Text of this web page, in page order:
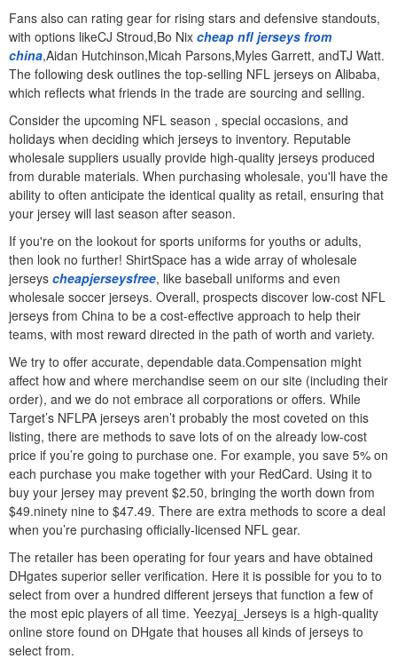
Fans also can rating gear for rising stars and defensive standouts,
with options likeCJ Stroud,Bo Nix cheap nfl jerseys from
china,Aidan Hutchinson,Micah Parsons,Myles Garrett, andTJ Watt.
The following desk outlines the top-selling NFL jerseys on Alibaba,
which reflects what friends in the trade are sourcing and selling.
Consider the upcoming NFL season , special occasions, and
holidays when deciding which jerseys to inventory. Reputable
wholesale suppliers usually provide high-quality jerseys produced
from durable materials. When purchasing wholesale, you'll have the
ability to often anticipate the identical quality as retail, ensuring that
your jersey will last season after season.
If you're on the lookout for sports uniforms for youths or adults,
then look no further! ShirtSpace has a wide array of wholesale
jerseys cheapjerseysfree, like baseball uniforms and even
wholesale soccer jerseys. Overall, prospects discover low-cost NFL
jerseys from China to be a cost-effective approach to help their
teams, with most reward directed in the path of worth and variety.
We try to offer accurate, dependable data.Compensation might
affect how and where merchandise seem on our site (including their
order), and we do not embrace all corporations or offers. While
Target’s NFLPA jerseys aren’t probably the most coveted on this
listing, there are methods to save lots of on the already low-cost
price if you’re going to purchase one. For example, you save 5% on
each purchase you make together with your RedCard. Using it to
buy your jersey may prevent $2.50, bringing the worth down from
$49.ninety nine to $47.49. There are extra methods to score a deal
when you’re purchasing officially-licensed NFL gear.
The retailer has been operating for four years and have obtained
DHgates superior seller verification. Here it is possible for you to to
select from over a hundred different jerseys that function a few of
the most epic players of all time. Yeezyaj_Jerseys is a high-quality
online store found on DHgate that houses all kinds of jerseys to
select from.